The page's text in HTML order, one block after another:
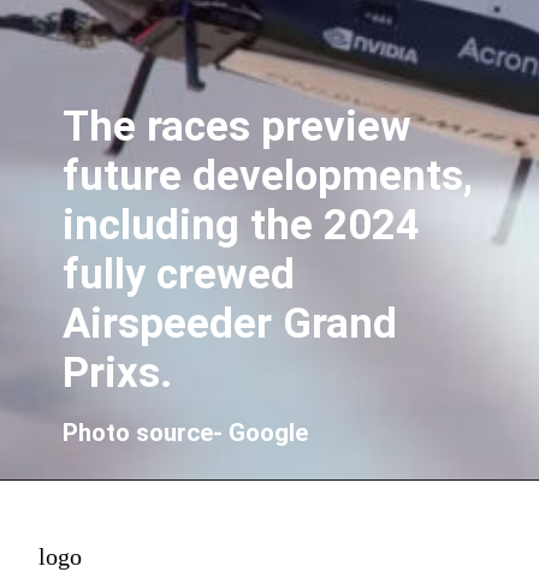
The races preview
future developments,
including the 2024
fully crewed
Airspeeder Grand
Prixs.
Photo source- Google
logo